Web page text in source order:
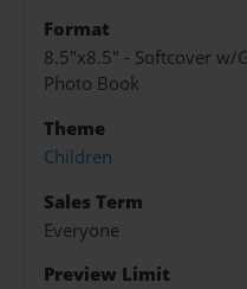
Format
8.5"x8.5" - Softcover w/
Photo Book
Theme
Children
Sales Term
Everyone
Preview Limit